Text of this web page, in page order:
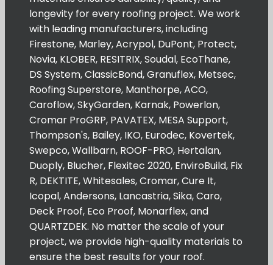
longevity for every roofing project. We work
with leading manufacturers, including
Firestone, Marley, Acrypol, DuPont, Protect,
Novia, KLOBER, RESITRIX, Soudal, EcoThane,
DS System, ClassicBond, Granuflex, Metsec,
Roofing Superstore, Manthorpe, ACO,
Caroflow, SkyGarden, Karnak, Powerlon,
Cromar ProGRP, PAVATEX, MESA Support,
Thompson's, Bailey, IKO, Eurodec, Kovertek,
Swepco, Wallbarn, ROOF-PRO, Hertalan,
Duoply, Blucher, Flexitec 2020, EnviroBuild, Fix
R, DEKTITE, Whitesales, Cromar, Cure It,
Icopal, Andersons, Lancastria, Sika, Caro,
Deck Proof, Eco Proof, Monarflex, and
QUARTZDEK. No matter the scale of your
project, we provide high-quality materials to
ensure the best results for your roof.